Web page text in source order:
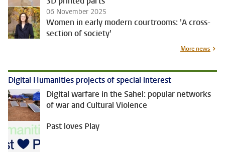
06 November 2025
Women in early modern courtrooms: 'A cross-
section of society'
More news
Digital Humanities projects of special interest
Digital warfare in the Sahel: popular networks
of war and Cultural Violence
Past loves Play